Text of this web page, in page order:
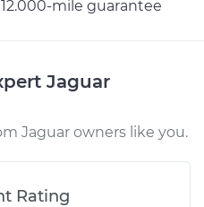
mile guarantee
Jaguar
Jaguar owners like you.
Rating